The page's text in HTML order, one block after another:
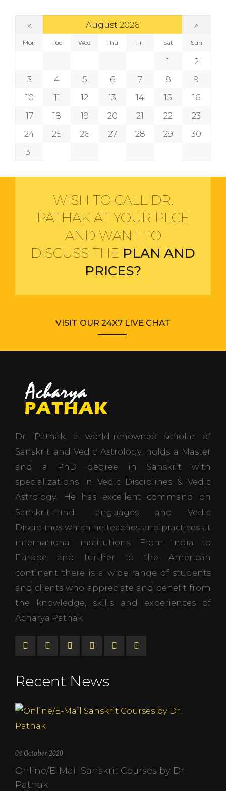
« August 2026 »
Mon Tue Wed Thu Fri Sat Sun
1
2
3
4 5 6 7 8
9
10
11 12 13 14 15
16
17
18 19 20 21 22
23
24
25 26 27 28 29
30
31
WISH TO CALL DR.
PATHAK AT YOUR PLCE
AND WANT TO
DISCUSS THE PLAN AND
PRICES?
VISIT OUR 24X7 LIVE CHAT
Dr. Pathak, a world-renowned scholar of
Sanskrit and Vedic Astrology, holds a Master
and a PhD degree in Sanskrit with
specializations in Vedic Disciplines & Vedic
Astrology. He has excellent command on
Sanskrit-Hindi languages and Vedic
Disciplines which he teaches and practices at
international institutions. From India to
Europe and further to the American
continent there is a wide range of students
and clients who appreciate and benefit from
the knowledge, skills and experiences of
Acharya Pathak.
Recent News
04 October 2020
Online/E-Mail Sanskrit Courses by Dr.
Pathak